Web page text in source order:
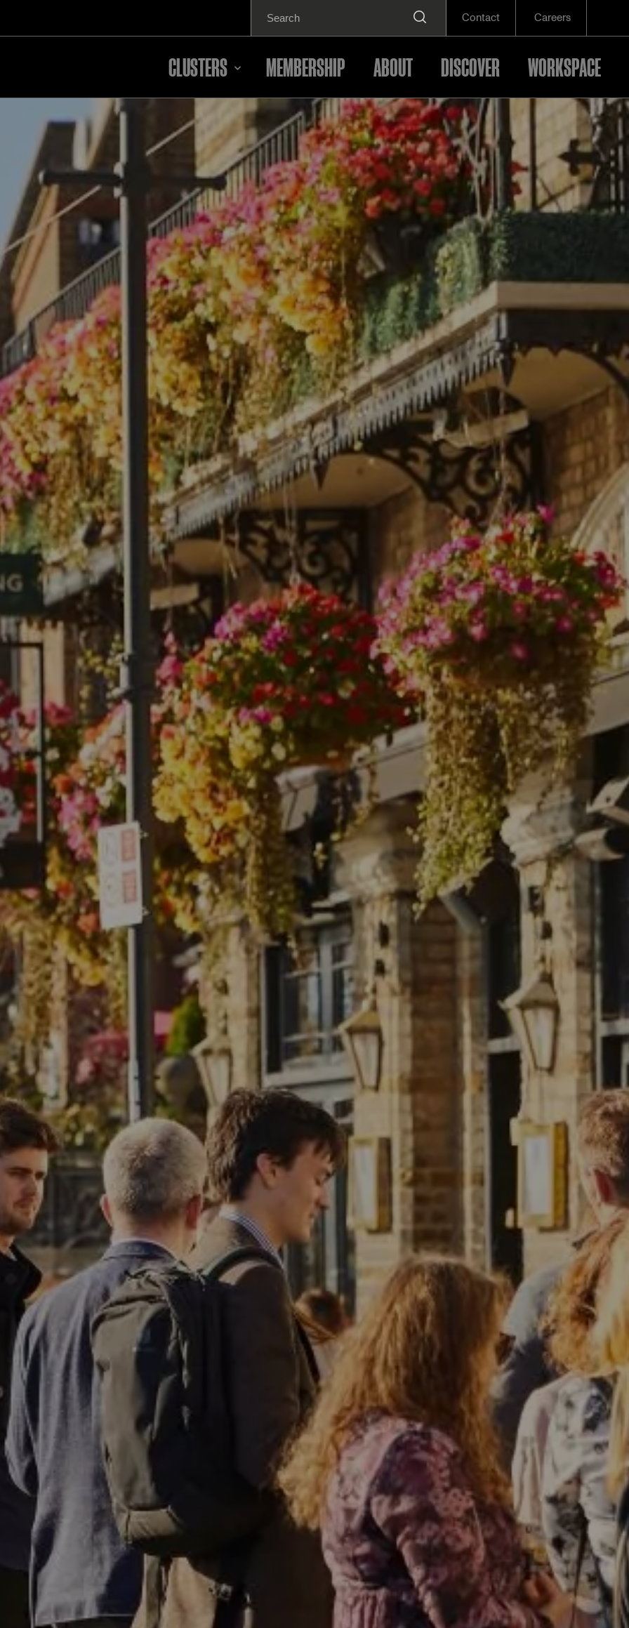
for:
Contact Careers
CLUSTERS MEMBERSHIP ABOUT DISCOVER WORKSPACE